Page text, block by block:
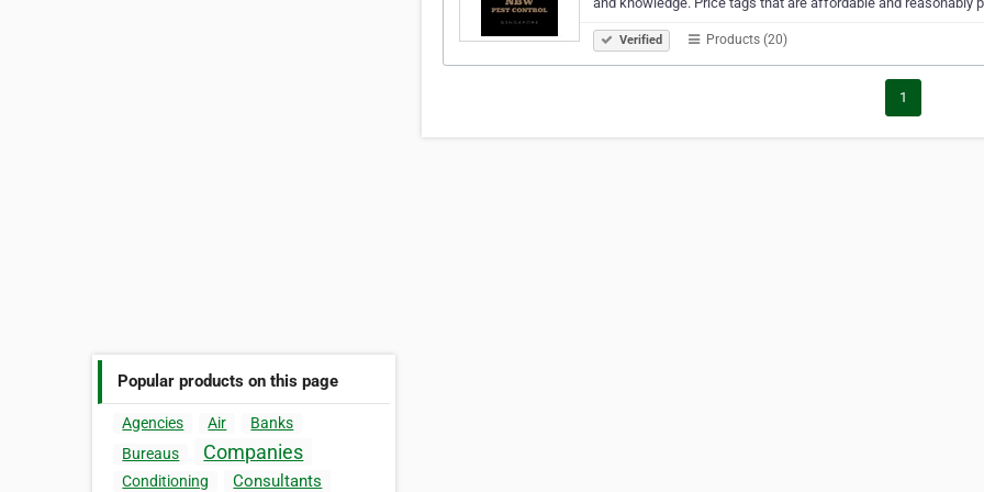
Popular products on this page
Agencies Air
Banks
Bureaus
Companies
Conditioning Consultants
Verified Products (20)
1